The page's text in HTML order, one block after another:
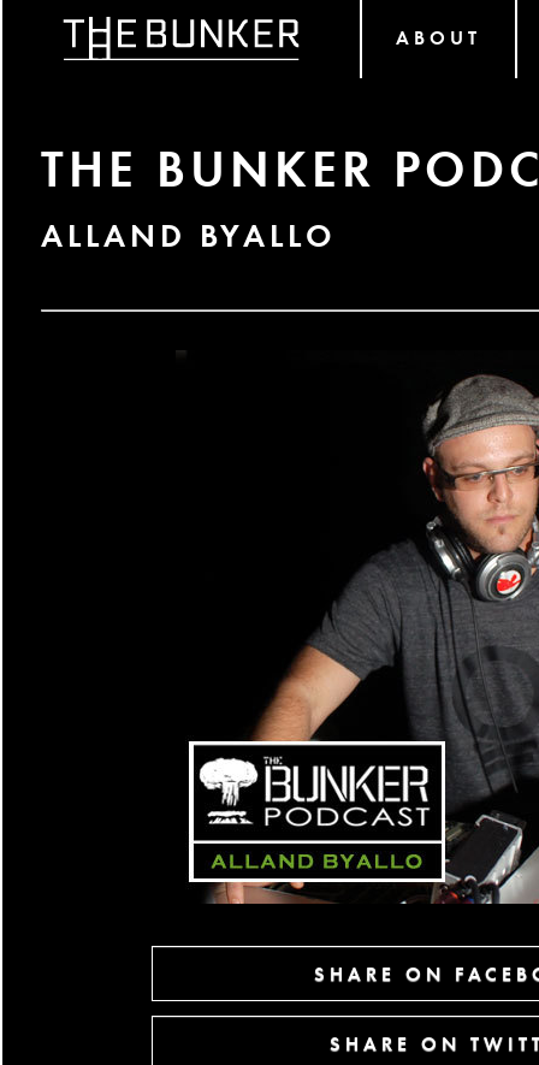
ABOUT
THE BUNKER
ALLAND BYALLO
SHARE ON
SHARE ON